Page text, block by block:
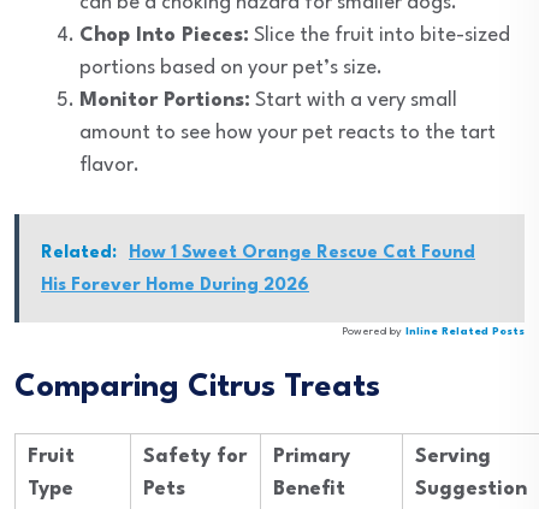
Chop Into Pieces: Slice the fruit into bite-sized
portions based on your pet’s size.
Monitor Portions: Start with a very small
amount to see how your pet reacts to the tart
flavor.
Related:
How 1 Sweet Orange Rescue Cat Found
His Forever Home During 2026
Powered by Inline Related Posts
Comparing Citrus Treats
Fruit
Type
Safety for
Pets
Primary
Benefit
Serving
Suggestion